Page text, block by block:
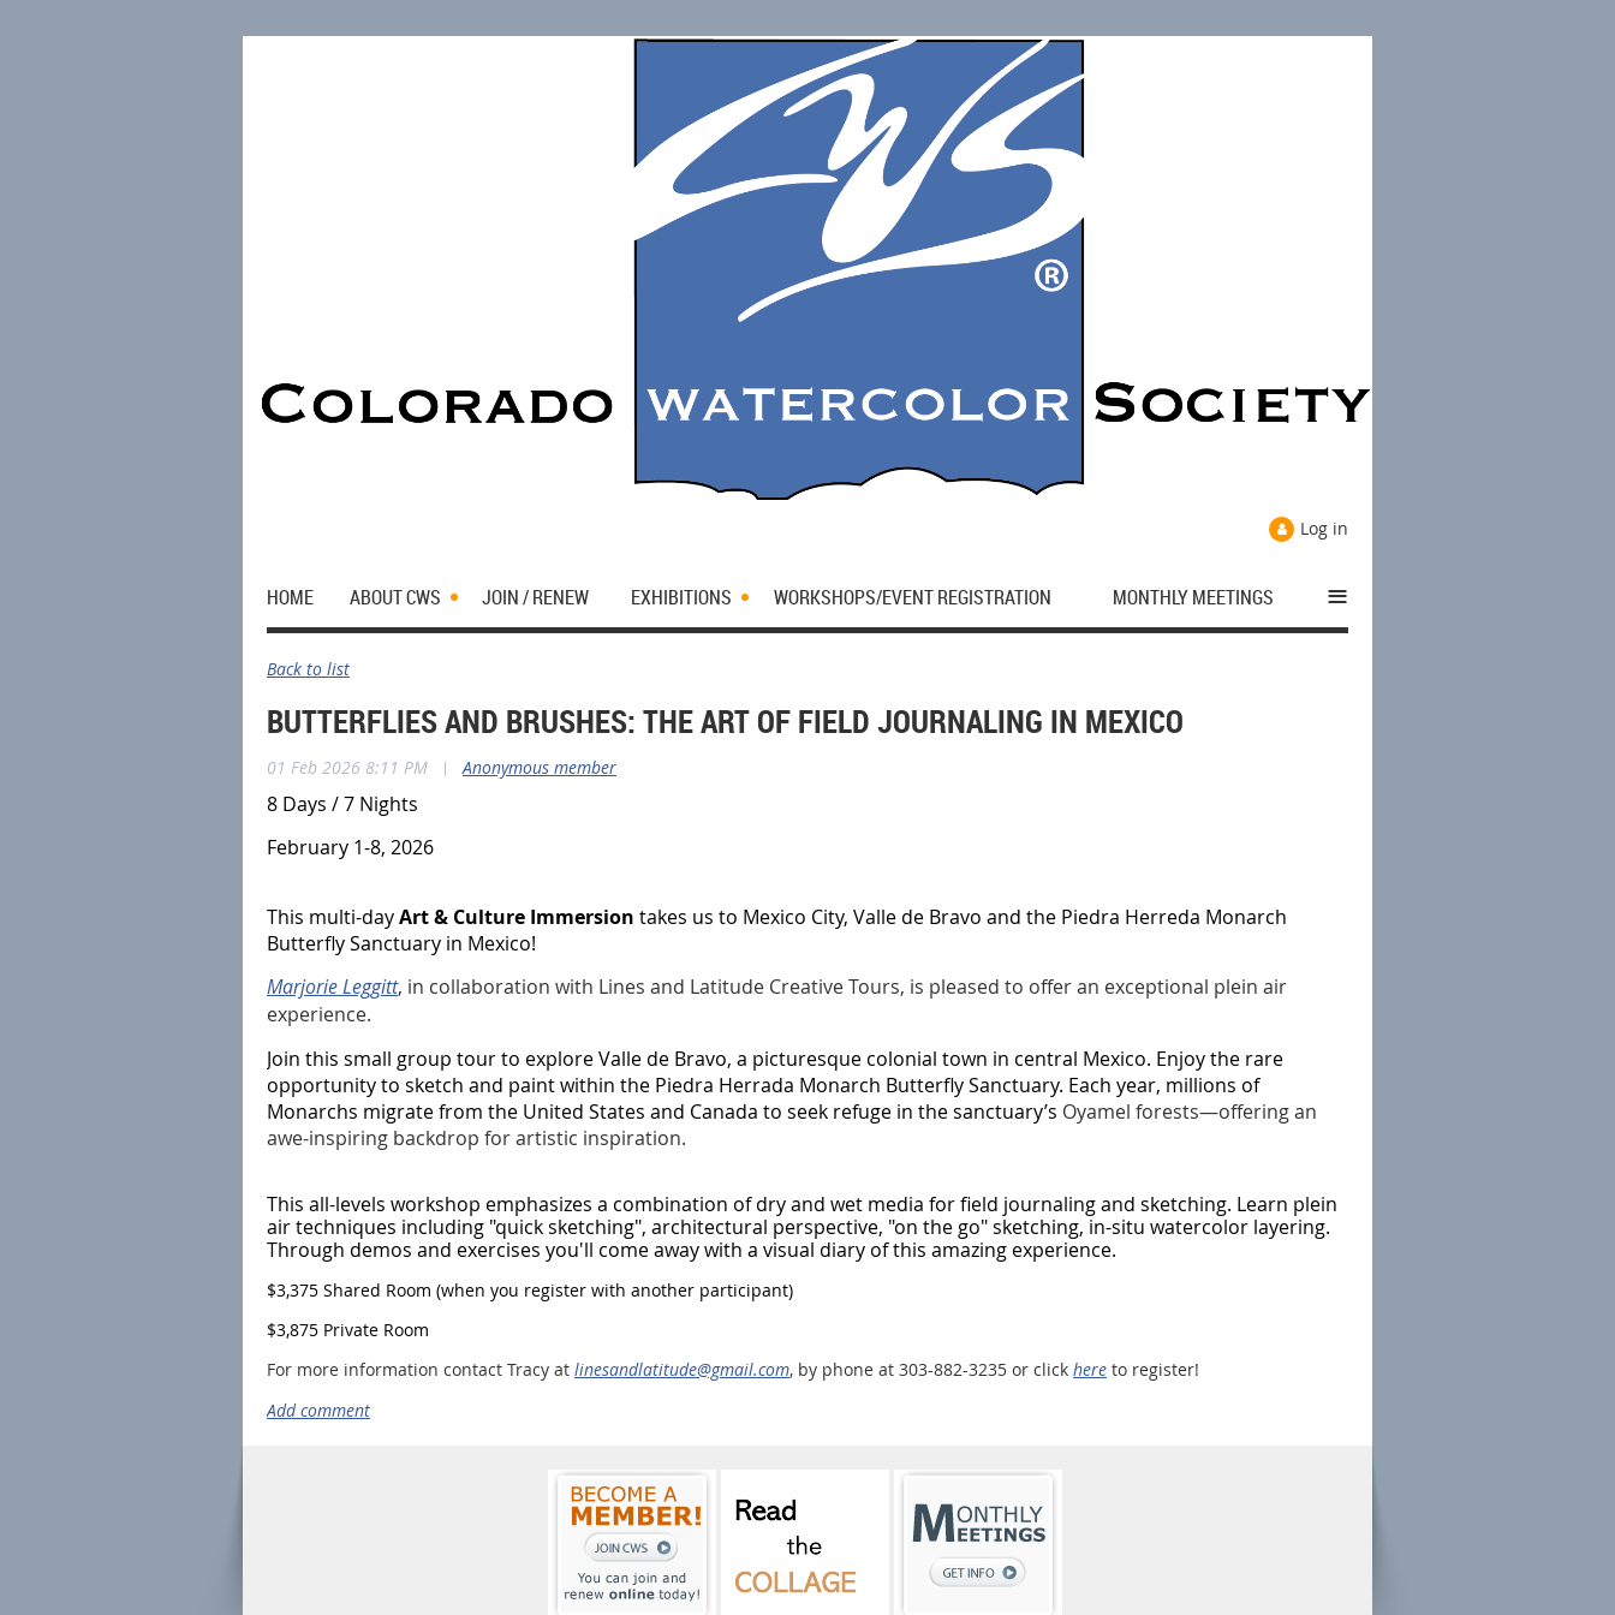
Log in
HOME ABOUT CWS JOIN / RENEW EXHIBITIONS WORKSHOPS/EVENT REGISTRATION MONTHLY MEETINGS ≡
Back to list
BUTTERFLIES AND BRUSHES: THE ART OF FIELD JOURNALING IN MEXICO
01 Feb 2026 8:11 PM | Anonymous member
8 Days / 7 Nights
February 1-8, 2026
This multi-dayArt & Culture Immersion takes us to Mexico City, Valle de Bravo and the Piedra Herreda Monarch
Butterfly Sanctuary in Mexico!
Marjorie Leggitt, in collaboration with Lines and Latitude Creative Tours, is pleased to offer an exceptional plein air
experience.
Join this small group tour to explore Valle de Bravo, a picturesque colonial town in central Mexico. Enjoy the rare
opportunity to sketch and paint within the Piedra Herrada Monarch Butterfly Sanctuary. Each year, millions of
Monarchs migrate from the United States and Canada to seek refuge in the sanctuary’s Oyamel forests—offering an
awe-inspiring backdrop for artistic inspiration.
This all-levels workshop emphasizes a combination of dry and wet media for field journaling and sketching. Learn plein
air techniques including "quick sketching", architectural perspective, "on the go" sketching, in-situ watercolor layering.
Through demos and exercises you'll come away with a visual diary of this amazing experience.
$3,375 Shared Room (when you register with another participant)
$3,875 Private Room
For more information contact Tracy at linesandlatitude@gmail.com, by phone at 303-882-3235 or click here to register!